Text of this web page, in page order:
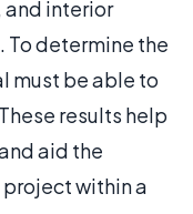
and interior
determine the
must be able to
results help
aid the
within a